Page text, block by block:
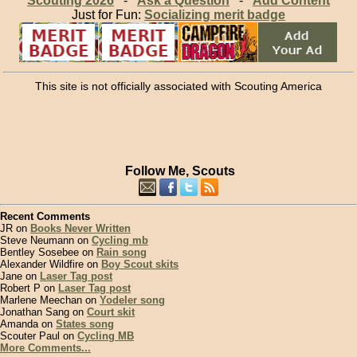
Just for Fun: Socializing merit badge
This site is not officially associated with Scouting America
Follow Me, Scouts
Recent Comments
JR on Books Never Written
Steve Neumann on Cycling mb
Bentley Sosebee on Rain song
Alexander Wildfire on Boy Scout skits
Jane on Laser Tag post
Robert P on Laser Tag post
Marlene Meechan on Yodeler song
Jonathan Sang on Court skit
Amanda on States song
Scouter Paul on Cycling MB
More Comments...